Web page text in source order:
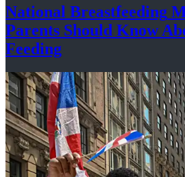
National Breastfeeding
Parents Should Know
Feeding